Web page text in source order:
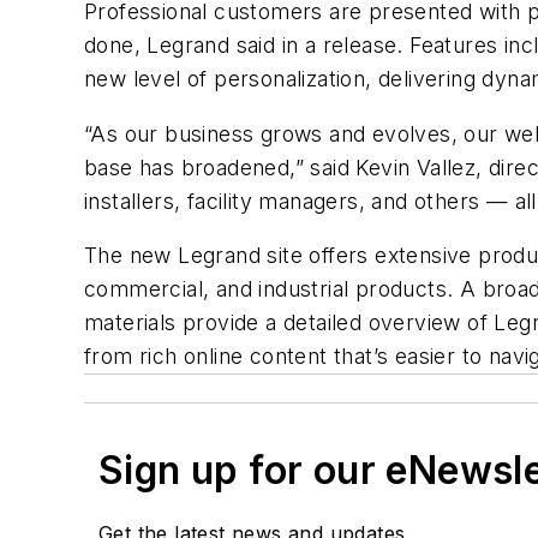
Professional customers are presented with
done, Legrand said in a release. Features
new level of personalization, delivering
“As our business grows and evolves, our
base has broadened,” said Kevin Vallez,
installers, facility managers, and others —
The new Legrand site offers extensive
commercial, and industrial products. A
materials provide a detailed overview of
from rich online content that’s easier to
Sign up for our